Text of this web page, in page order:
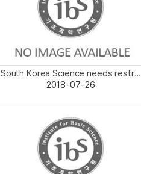
South Korea Science needs restr...
2018-07-26